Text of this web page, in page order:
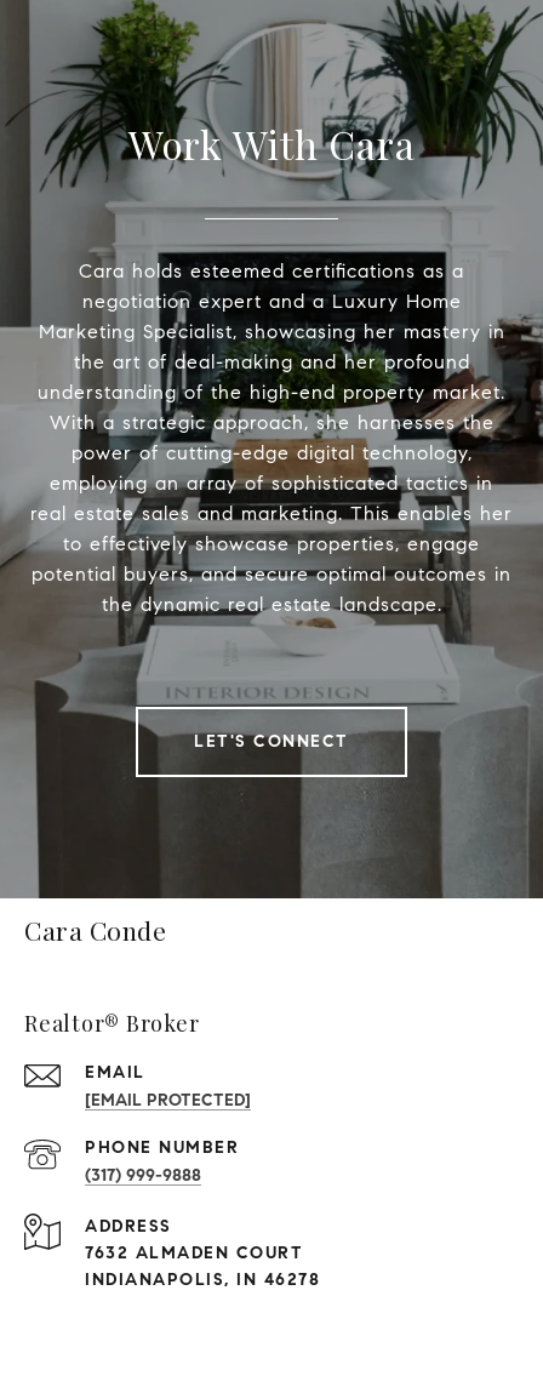
Work With Cara
Cara holds esteemed certifications as a
negotiation expert and a Luxury Home
Marketing Specialist, showcasing her mastery in
the art of deal-making and her profound
understanding of the high-end property market.
With a strategic approach, she harnesses the
power of cutting-edge digital technology,
employing an array of sophisticated tactics in
real estate sales and marketing. This enables her
to effectively showcase properties, engage
potential buyers, and secure optimal outcomes in
the dynamic real estate landscape.
LET'S CONNECT
Cara Conde
Realtor® Broker
EMAIL
[EMAIL PROTECTED]
PHONE NUMBER
(317) 999-9888
ADDRESS
7632 ALMADEN COURT
INDIANAPOLIS, IN 46278